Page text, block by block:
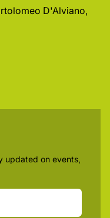
D'Alviano,
updated on events,